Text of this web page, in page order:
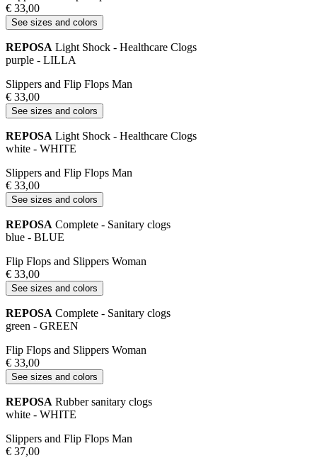
€ 33,00
See sizes and colors
REPOSA Light Shock - Healthcare Clogs
purple - LILLA
Slippers and Flip Flops Man
€ 33,00
See sizes and colors
REPOSA Light Shock - Healthcare Clogs
white - WHITE
Slippers and Flip Flops Man
€ 33,00
See sizes and colors
REPOSA Complete - Sanitary clogs
blue - BLUE
Flip Flops and Slippers Woman
€ 33,00
See sizes and colors
REPOSA Complete - Sanitary clogs
green - GREEN
Flip Flops and Slippers Woman
€ 33,00
See sizes and colors
REPOSA Rubber sanitary clogs
white - WHITE
Slippers and Flip Flops Man
€ 37,00